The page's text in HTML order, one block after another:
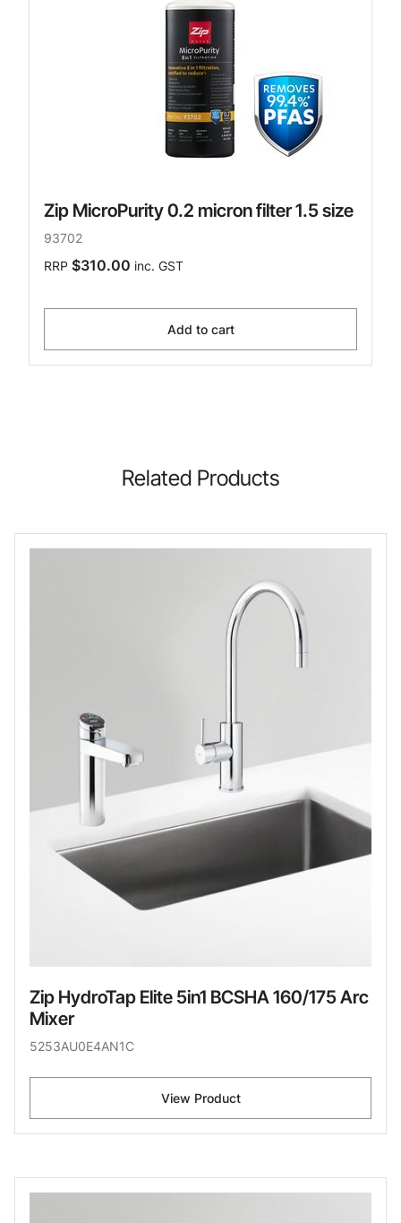
Zip MicroPurity 0.2 micron filter 1.5 size
93702
RRP $310.00 inc. GST
Add to cart
Related Products
Zip HydroTap Elite 5in1 BCSHA 160/175 Arc
Mixer
5253AU0E4AN1C
View Product